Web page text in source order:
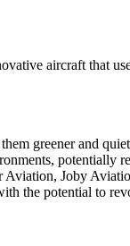
aircraft that
greener and
potentially
Joby
the potential to